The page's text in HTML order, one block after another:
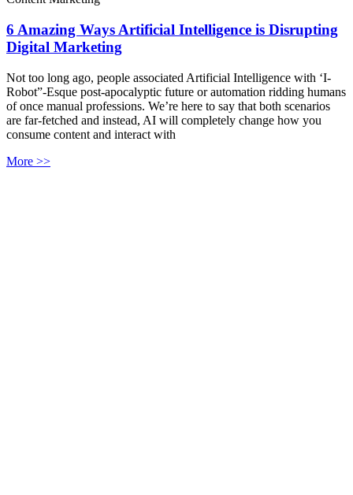
6 Amazing Ways Artificial Intelligence is Disrupting
Digital Marketing
Not too long ago, people associated Artificial Intelligence with ‘I-
Robot”-Esque post-apocalyptic future or automation ridding humans
of once manual professions. We’re here to say that both scenarios
are far-fetched and instead, AI will completely change how you
consume content and interact with
More >>